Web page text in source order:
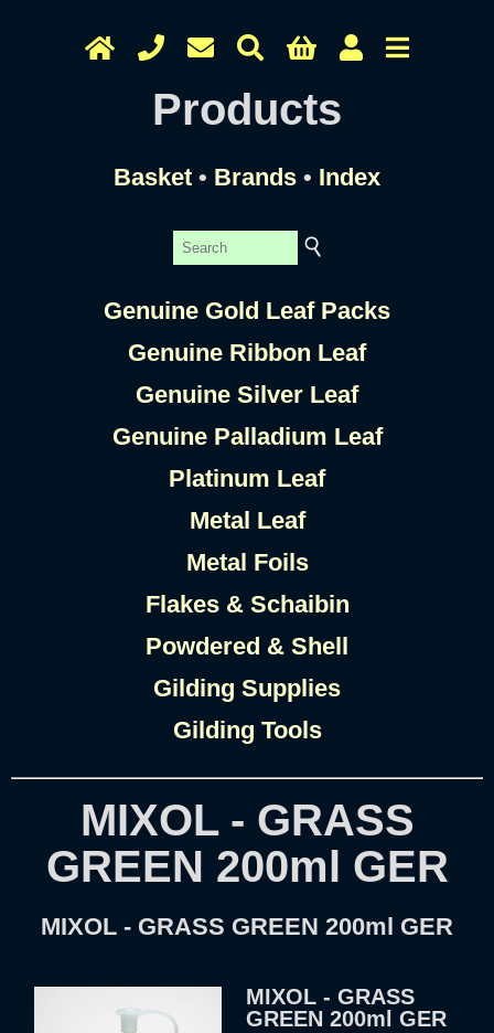
Products
Basket • Brands • Index
Genuine Gold Leaf Packs
Genuine Ribbon Leaf
Genuine Silver Leaf
Genuine Palladium Leaf
Platinum Leaf
Metal Leaf
Metal Foils
Flakes & Schaibin
Powdered & Shell
Gilding Supplies
Gilding Tools
MIXOL - GRASS
GREEN 200ml GER
MIXOL - GRASS GREEN 200ml GER
MIXOL - GRASS
GREEN 200ml GER